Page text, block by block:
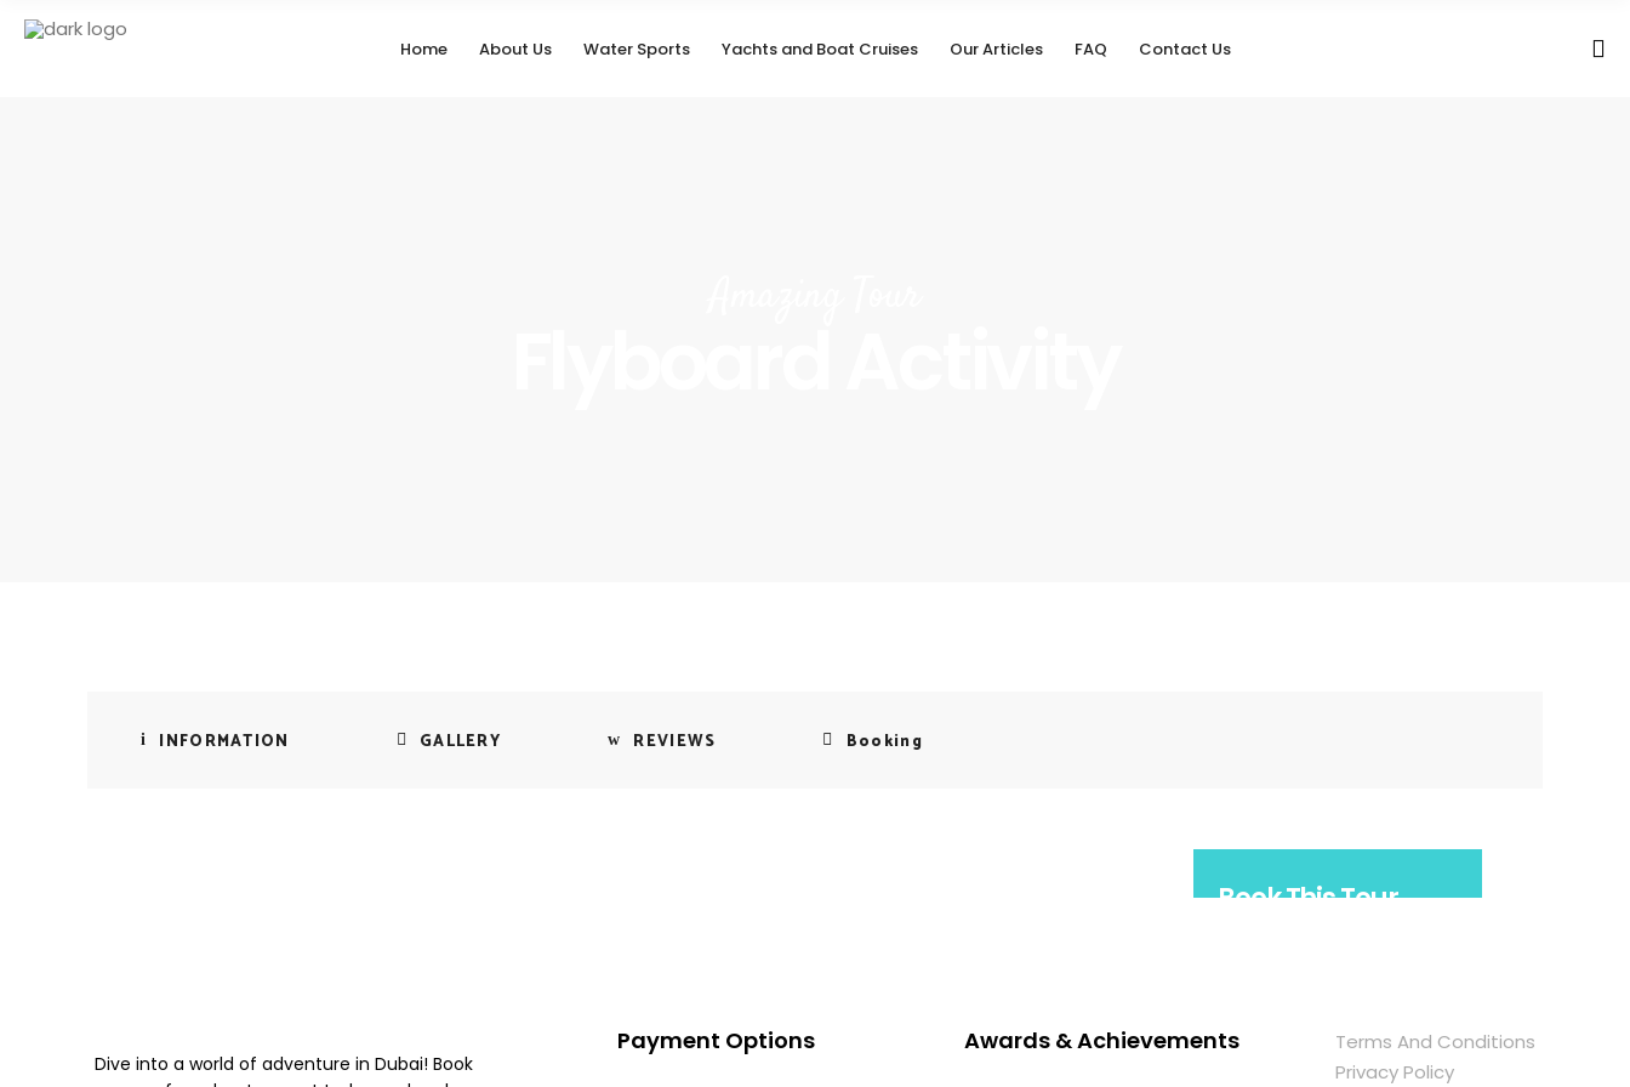
Home About Us Water Sports Yachts and Boat Cruises Our Articles FAQ Contact Us
INFORMATION GALLERY REVIEWS Booking
Book This Tour
Dive into a world of adventure in Dubai! Book
Payment Options Awards & Achievements
Terms And Conditions
Privacy Policy